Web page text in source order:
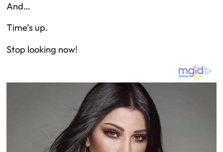
And…
Time’s up.
Stop looking now!